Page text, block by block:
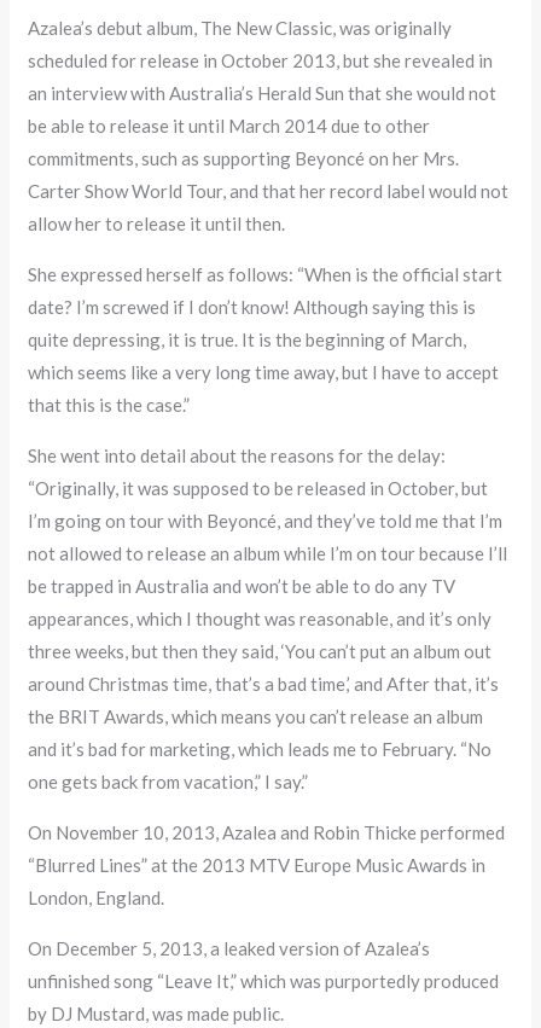
Azalea’s debut album, The New Classic, was originally
scheduled for release in October 2013, but she revealed in
an interview with Australia’s Herald Sun that she would not
be able to release it until March 2014 due to other
commitments, such as supporting Beyoncé on her Mrs.
Carter Show World Tour, and that her record label would not
allow her to release it until then.
She expressed herself as follows: “When is the official start
date? I’m screwed if I don’t know! Although saying this is
quite depressing, it is true. It is the beginning of March,
which seems like a very long time away, but I have to accept
that this is the case.”
She went into detail about the reasons for the delay:
“Originally, it was supposed to be released in October, but
I’m going on tour with Beyoncé, and they’ve told me that I’m
not allowed to release an album while I’m on tour because I’ll
be trapped in Australia and won’t be able to do any TV
appearances, which I thought was reasonable, and it’s only
three weeks, but then they said, ‘You can’t put an album out
around Christmas time, that’s a bad time,’ and After that, it’s
the BRIT Awards, which means you can’t release an album
and it’s bad for marketing, which leads me to February. “No
one gets back from vacation,” I say.”
On November 10, 2013, Azalea and Robin Thicke performed
“Blurred Lines” at the 2013 MTV Europe Music Awards in
London, England.
On December 5, 2013, a leaked version of Azalea’s
unfinished song “Leave It,” which was purportedly produced
by DJ Mustard, was made public.